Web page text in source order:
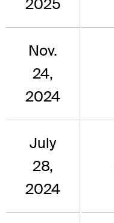
2025
Nov.
24,
2024
July
28,
2024